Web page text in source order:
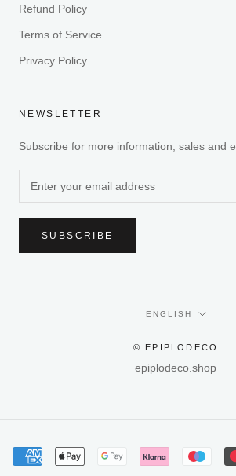
Refund Policy
Terms of Service
Privacy Policy
NEWSLETTER
Subscribe for more information, sales and
SUBSCRIBE
Language
ENGLISH
© EPIPLODECO
epiplodeco.shop